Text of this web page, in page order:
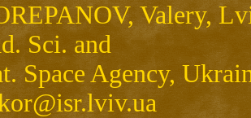
Valery,
Sci. and
Space Agency,